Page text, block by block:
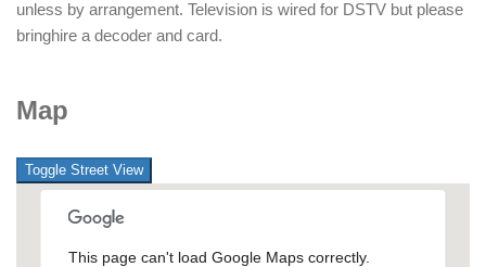
unless by arrangement. Television is wired for DSTV but please
bringhire a decoder and card.
Map
This page can't load Google Maps correctly.